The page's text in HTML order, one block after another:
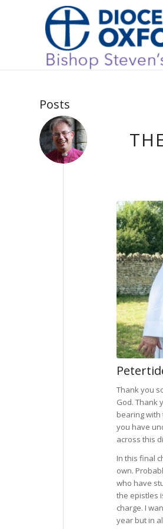
Posts
Thank you
God. Thank
bearing
you have
across this
In this final
own.
who have
the epistles
charge. I
year but in